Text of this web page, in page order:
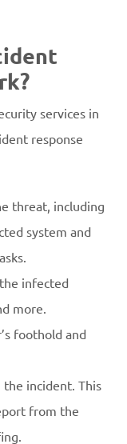
services in
response
threat, including
system and
infected
more.
foothold and
incident. This
from the